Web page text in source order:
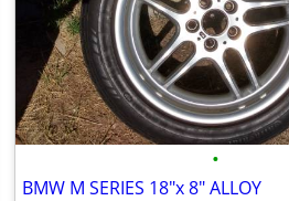
•
BMW M SERIES 18"x 8" ALLOY